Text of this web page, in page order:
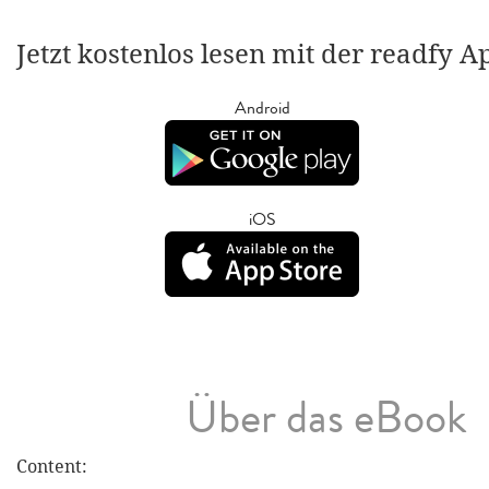
Jetzt kostenlos lesen mit der readfy
Android
iOS
Über das eBook
Content: